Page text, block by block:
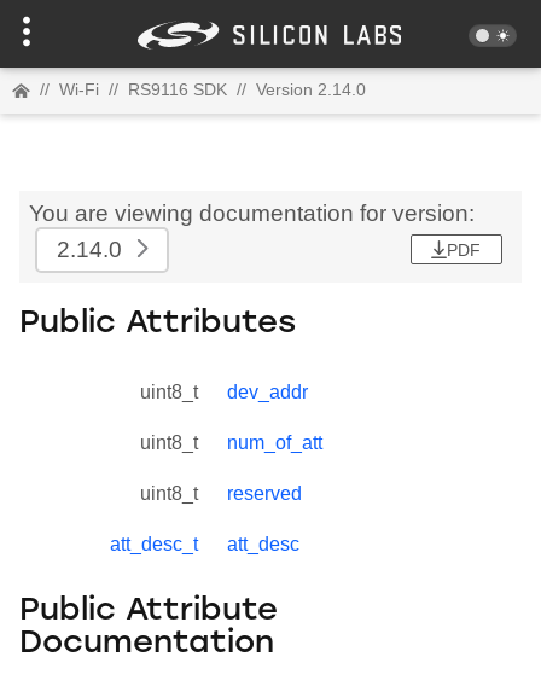
// Wi-Fi // RS9116 SDK // Version 2.14.0
You are viewing documentation for version:
2.14.0
PDF
Public Attributes
uint8_t dev_addr
uint8_t num_of_att
uint8_t reserved
att_desc_t att_desc
Public Attribute
Documentation